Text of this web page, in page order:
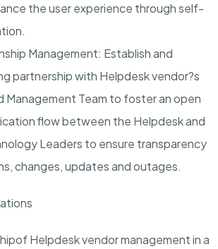
the user experience through self-
Management: Establish and
partnership with Helpdesk vendor?s
Management Team to foster an open
flow between the Helpdesk and
Leaders to ensure transparency
changes, updates and outages.
of Helpdesk vendor managementin a